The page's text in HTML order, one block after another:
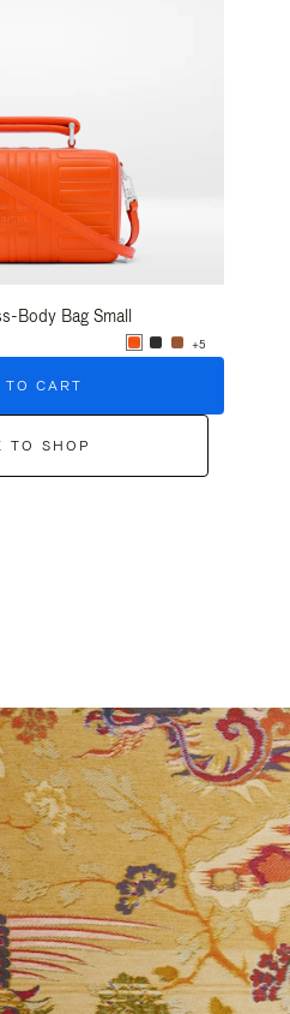
Body Bag Small
+5
TO CART
TO SHOP